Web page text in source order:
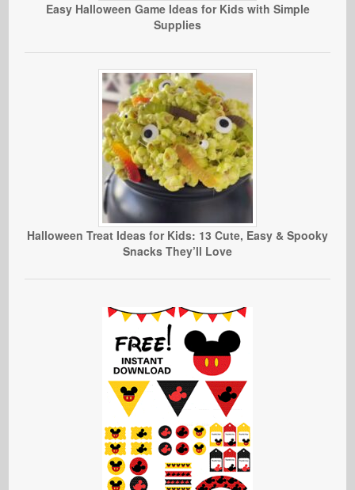
Easy Halloween Game Ideas for Kids with Simple
Supplies
Halloween Treat Ideas for Kids: 13 Cute, Easy & Spooky
Snacks They’ll Love